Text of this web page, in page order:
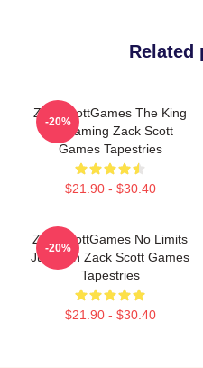
Related
ZackScottGames The King
Of Gaming Zack Scott
Games Tapestries
$21.90 - $30.40
-20%
ZackScottGames No Limits
Just Fun Zack Scott Games
Tapestries
$21.90 - $30.40
-20%